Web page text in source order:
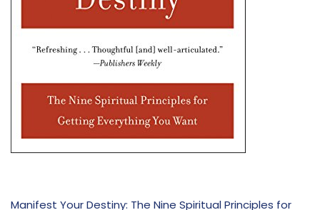
Manifest Your Destiny: The Nine Spiritual Principles for